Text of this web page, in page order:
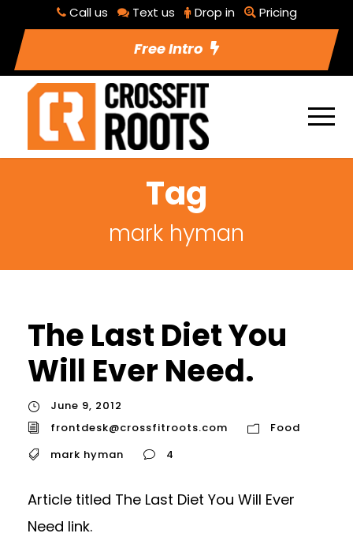
Call us Text us Drop in Pricing
Free Intro
Tag
mark hyman
The Last Diet You
Will Ever Need.
June 9, 2012
frontdesk@crossfitroots.com
Food
mark hyman
4
Article titled The Last Diet You Will Ever
Need link.